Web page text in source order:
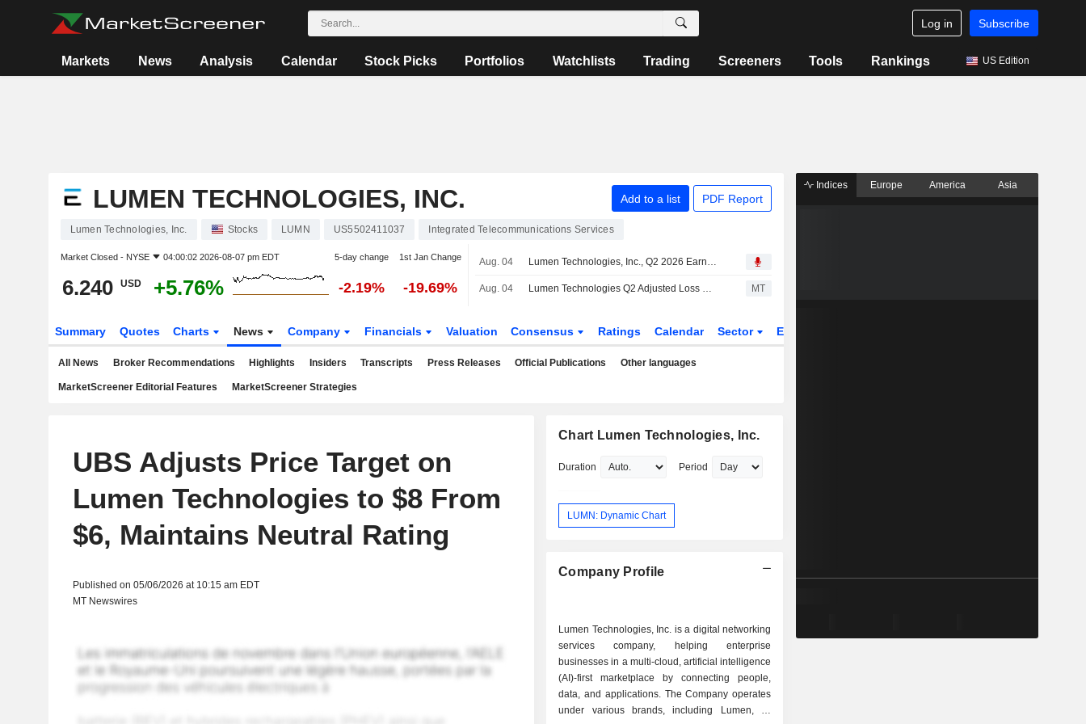
Log in Subscribe
Markets News Analysis Calendar Stock Picks Portfolios Watchlists Trading Screeners Tools Rankings US Edition
LUMEN TECHNOLOGIES, INC. Add to a list PDF Report
Lumen Technologies, Inc. Stocks LUMN US5502411037 Integrated Telecommunications Services
Market Closed - NYSE 04:00:02 2026-08-07 pm EDT 5-day change 1st Jan Change
6.240 USD +5.76% -2.19% -19.69%
Aug. 04 Lumen Technologies, Inc., Q2 2026 Earnings Call, Aug 04, 2026
Aug. 04 Lumen Technologies Q2 Adjusted Loss Widens, Revenue Declines MT
Summary Quotes Charts News Company Financials Valuation Consensus Ratings Calendar Sector ETFs
All News Broker Recommendations Highlights Insiders Transcripts Press Releases Official Publications Other languages
MarketScreener Editorial Features MarketScreener Strategies
UBS Adjusts Price Target on
Lumen Technologies to $8 From
$6, Maintains Neutral Rating
Published on 05/06/2026 at 10:15 am EDT
MT Newswires
Chart Lumen Technologies, Inc.
Duration Period
LUMN: Dynamic Chart
Company Profile
Lumen Technologies, Inc. is a digital networking
services company, helping enterprise
businesses in a multi-cloud, artificial intelligence
(AI)-first marketplace by connecting people,
data, and applications. The Company operates
under various brands, including Lumen, its
Indices Europe America Asia